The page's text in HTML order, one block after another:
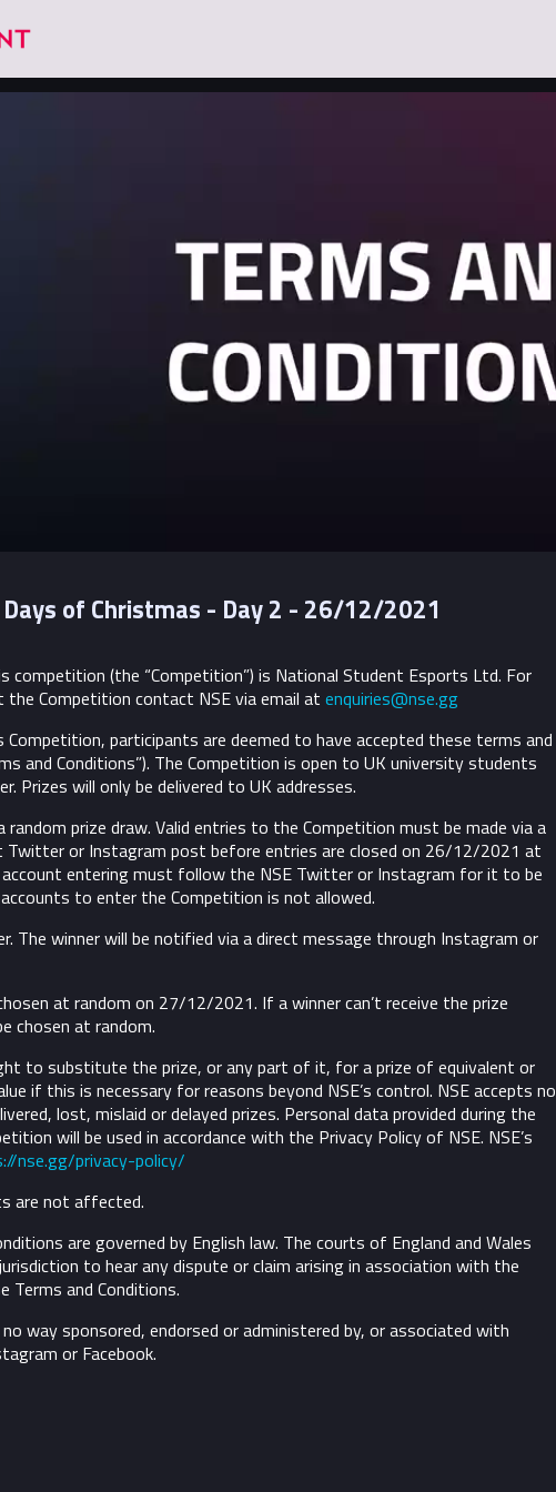
of Christmas - Day 2 - 26/12/2021
competition (the “Competition”) is National Student Esports Ltd. For
the Competition contact NSE via email at enquiries@nse.gg
participants are deemed to have accepted these terms and
and Conditions”). The Competition is open to UK university students
Prizes will only be delivered to UK addresses.
random prize draw. Valid entries to the Competition must be made via a
Twitter or Instagram post before entries are closed on 26/12/2021 at
account entering must follow the NSE Twitter or Instagram for it to be
to enter the Competition is not allowed.
The winner will be notified via a direct message through Instagram or
at random on 27/12/2021. If a winner can’t receive the prize
chosen at random.
to substitute the prize, or any part of it, for a prize of equivalent or
if this is necessary for reasons beyond NSE’s control. NSE accepts no
lost, mislaid or delayed prizes. Personal data provided during the
will be used in accordance with the Privacy Policy of NSE. NSE’s
nse.gg/privacy-policy/
are not affected.
are governed by English law. The courts of England and Wales
to hear any dispute or claim arising in association with the
Terms and Conditions.
way sponsored, endorsed or administered by, or associated with
or Facebook.